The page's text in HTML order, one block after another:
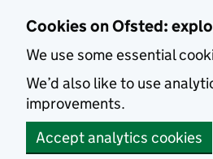
Cookies on Ofsted:
We use some essential
We’d also like to use
improvements.
Accept analytics cookies